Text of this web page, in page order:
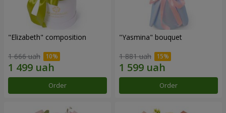
"Elizabeth" composition
1 666 uah
Order
"Yasmina" bouquet
1 881 uah
Order